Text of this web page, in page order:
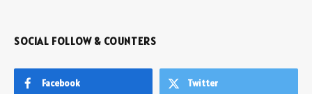
SOCIAL FOLLOW & COUNTERS
Facebook Twitter